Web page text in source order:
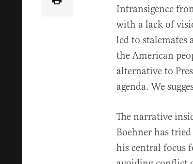
Intransigence
with a lack of
led to stalemates
the American
alternative to
agenda. We
The narrative
Boehner has
his central focus